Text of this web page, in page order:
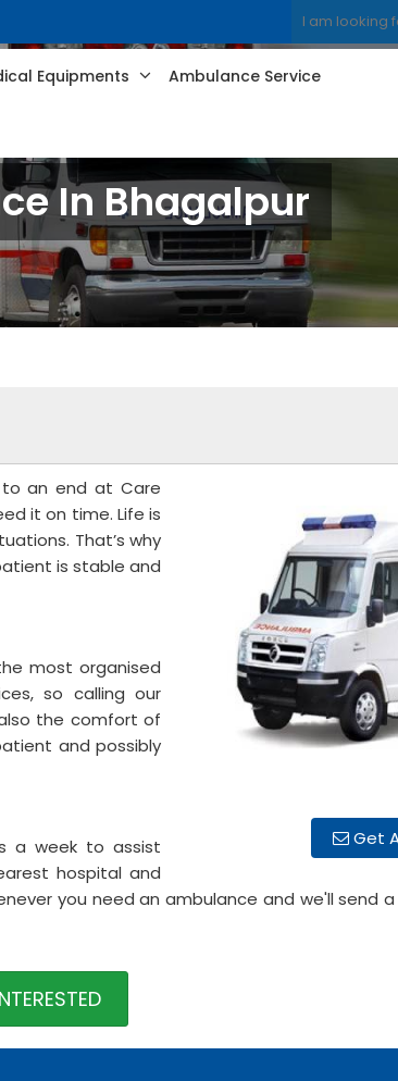
Equipments Ambulance Service
In Bhagalpur
Get
to an end at Care
it on time. Life is
That’s why
is stable and
most organised
so calling our
the comfort of
and possibly
a week to assist
hospital and
you need an ambulance and we'll send